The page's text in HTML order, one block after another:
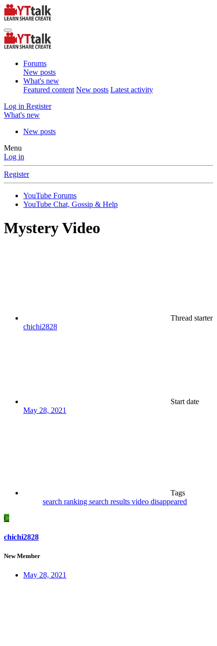
Forums
New posts
What's new
Featured content New posts Latest activity
Log in Register
What's new
New posts
Menu
Log in
Register
YouTube Forums
YouTube Chat, Gossip & Help
Mystery Video
Thread starter
chichi2828
Start date
May 28, 2021
Tags
search ranking search results video disappeared
C
chichi2828
New Member
May 28, 2021